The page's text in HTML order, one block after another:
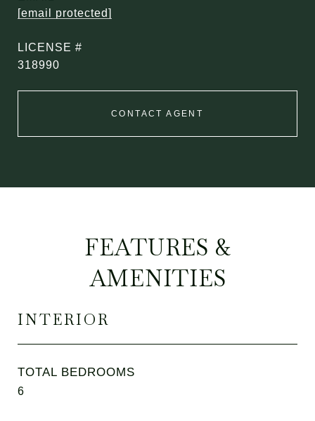
[email protected]
318990
CONTACT AGENT
FEATURES &
AMENITIES
INTERIOR
TOTAL BEDROOMS
6